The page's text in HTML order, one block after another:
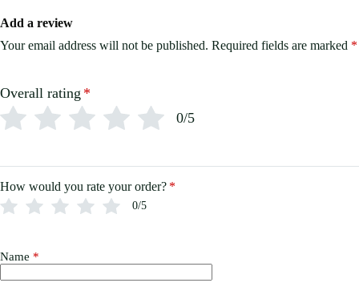
Add a review
Your email address will not be published. Required fields are marked *
Overall rating *
0/5
How would you rate your order? *
0/5
Name *